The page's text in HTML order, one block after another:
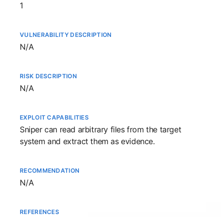
1
VULNERABILITY DESCRIPTION
Not available
N/A
RISK DESCRIPTION
Not available
N/A
EXPLOIT CAPABILITIES
Snipercan read arbitrary files from the target
system and extract them as evidence.
RECOMMENDATION
Not available
N/A
REFERENCES